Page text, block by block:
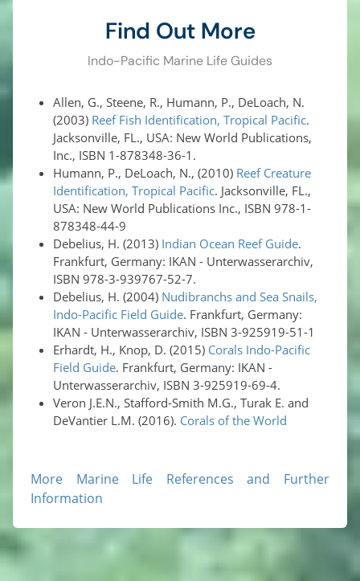
Find Out More
Indo-Pacific Marine Life Guides
Allen, G., Steene, R., Humann, P., DeLoach, N.
(2003) Reef Fish Identification, Tropical Pacific.
Jacksonville, FL., USA: New World Publications,
Inc., ISBN 1-878348-36-1.
Humann, P., DeLoach, N., (2010) Reef Creature
Identification, Tropical Pacific. Jacksonville, FL.,
USA: New World Publications Inc., ISBN 978-1-
878348-44-9
Debelius, H. (2013) Indian Ocean Reef Guide.
Frankfurt, Germany: IKAN - Unterwasserarchiv,
ISBN 978-3-939767-52-7.
Debelius, H. (2004) Nudibranchs and Sea Snails,
Indo-Pacific Field Guide. Frankfurt, Germany:
IKAN - Unterwasserarchiv, ISBN 3-925919-51-1
Erhardt, H., Knop, D. (2015) Corals Indo-Pacific
Field Guide. Frankfurt, Germany: IKAN -
Unterwasserarchiv, ISBN 3-925919-69-4.
Veron J.E.N., Stafford-Smith M.G., Turak E. and
DeVantier L.M. (2016). Corals of the World
More Marine Life References and Further
Information